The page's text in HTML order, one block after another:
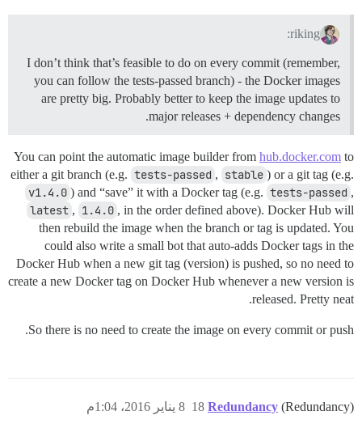
riking:
I don’t think that’s feasible to do on every commit (remember,
you can follow the tests-passed branch) - the Docker images
are pretty big. Probably better to keep the image updates to
major releases + dependency changes.
You can point the automatic image builder from hub.docker.com to
either a git branch (e.g. tests-passed , stable ) or a git tag (e.g.
v1.4.0 ) and “save” it with a Docker tag (e.g. tests-passed ,
latest , 1.4.0 , in the order defined above). Docker Hub will
then rebuild the image when the branch or tag is updated. You
could also write a small bot that auto-adds Docker tags in the
Docker Hub when a new git tag (version) is pushed, so no need to
create a new Docker tag on Docker Hub whenever a new version is
released. Pretty neat.
So there is no need to create the image on every commit or push.
Redundancy (Redundancy) 8 يناير 2016، 1:04م 18